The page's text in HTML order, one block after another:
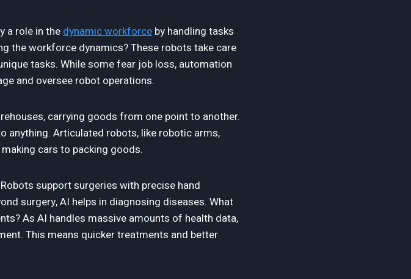
a role in thedynamic workforce by handling tasks
the workforce dynamics? These robots take care
tasks. While some fear job loss, automation
and oversee robot operations.
carrying goods from one point to another.
anything. Articulated robots, like robotic arms,
cars to packing goods.
support surgeries with precise hand
surgery, AI helps in diagnosing diseases. What
As AI handles massive amounts of health data,
This means quicker treatments and better